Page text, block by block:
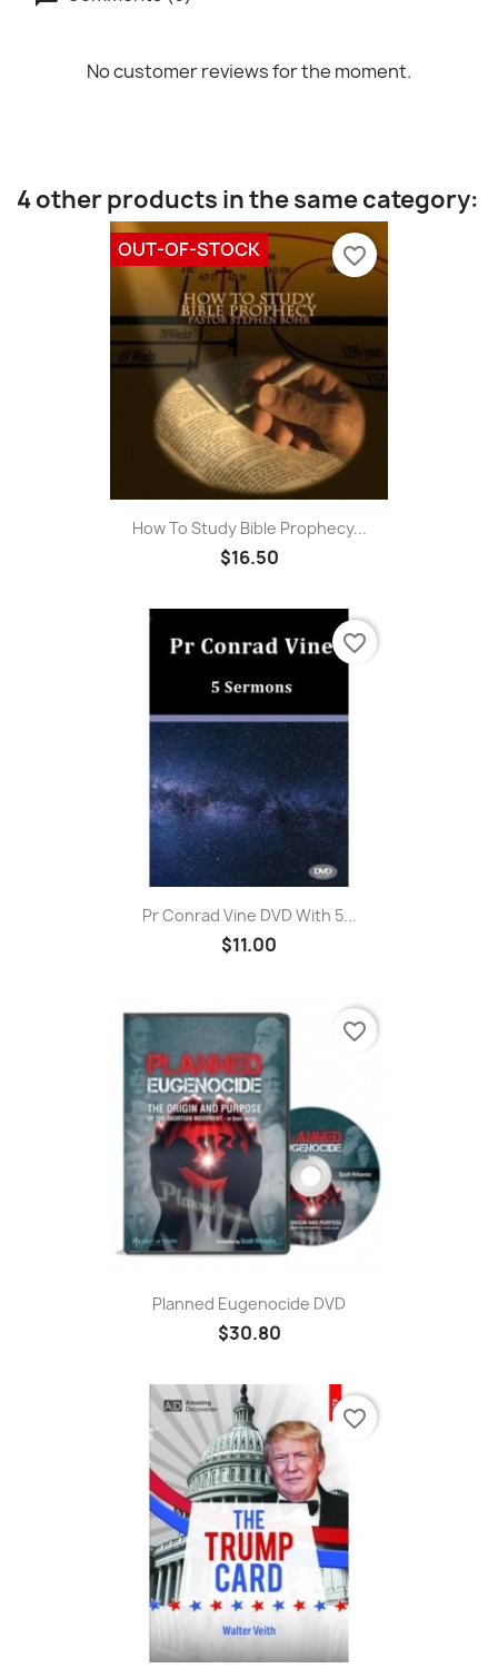
No customer reviews for the moment.
4 other products in the same category:
How To Study Bible Prophecy...
$16.50
OUT-OF-STOCK favorite_border
Pr Conrad Vine DVD With 5...
$11.00
favorite_border
Planned Eugenocide DVD
$30.80
favorite_border
favorite_border